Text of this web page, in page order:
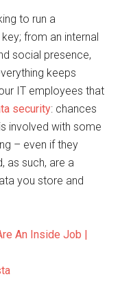
to run a
from an internal
social presence,
keeps
IT employees that
security: chances
involved with some
– even if they
as such, are a
you store and